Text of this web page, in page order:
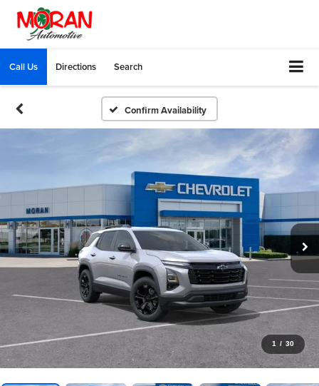
Call Us Directions Search
Confirm Availability
1 / 30